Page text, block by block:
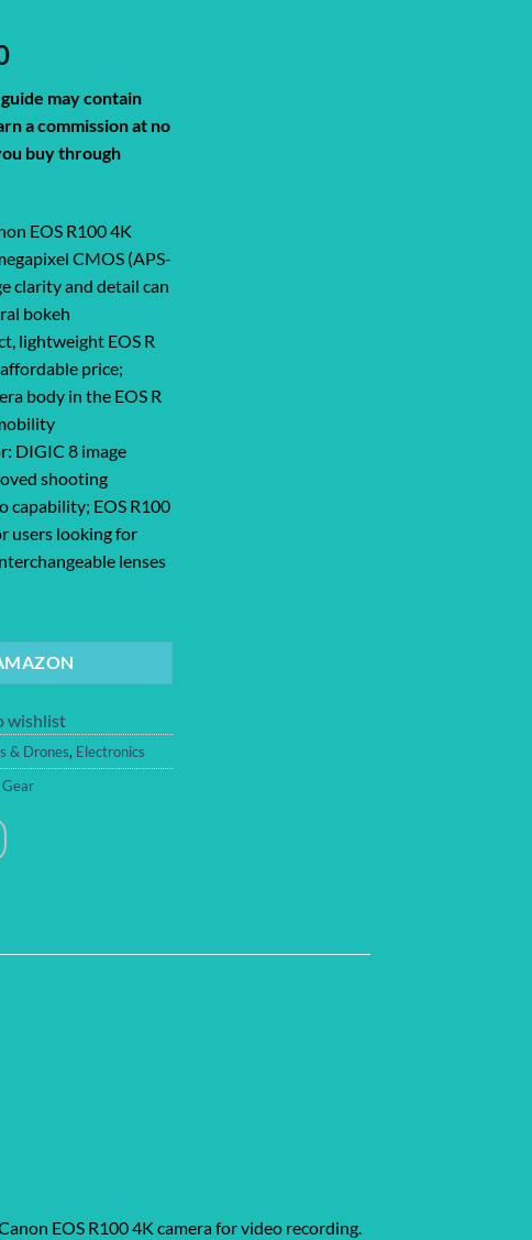
Current
price
is:
$499.00.
may contain
a commission at no
buy through
EOS R100 4K
CMOS (APS-
clarity and detail can
bokeh
lightweight EOS R
price;
body in the EOS R
DIGIC 8 image
shooting
capability; EOS R100
users looking for
lenses
wishlist
& Drones, Electronics
EOS R100 4K camera for video recording.